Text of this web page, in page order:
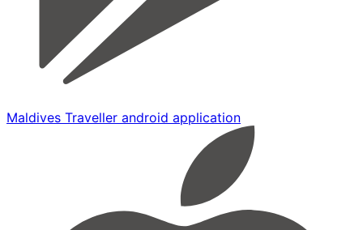
Maldives Traveller android application